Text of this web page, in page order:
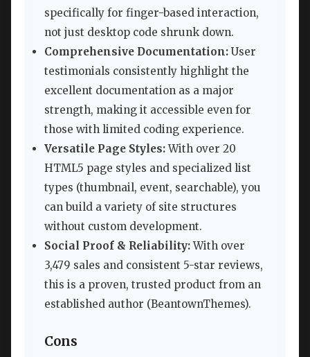
specifically for finger-based interaction,
not just desktop code shrunk down.
Comprehensive Documentation: User
testimonials consistently highlight the
excellent documentation as a major
strength, making it accessible even for
those with limited coding experience.
Versatile Page Styles:With over 20
HTML5 page styles and specialized list
types (thumbnail, event, searchable), you
can build a variety of site structures
without custom development.
Social Proof & Reliability:With over
3,479 sales and consistent 5-star reviews,
this is a proven, trusted product from an
established author (BeantownThemes).
Cons